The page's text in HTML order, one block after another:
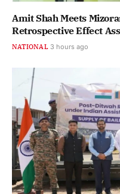
Amit Shah Meets
Retrospective Effect
NATIONAL 3 hours ago